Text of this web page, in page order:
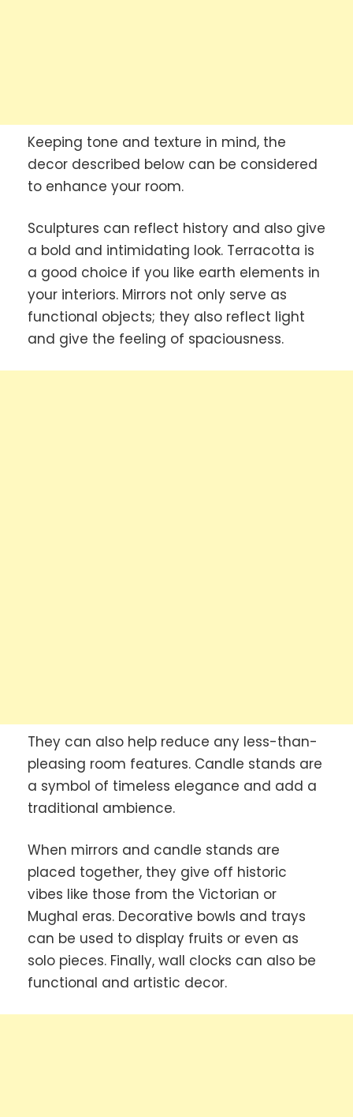
Keeping tone and texture in mind, the
decor described below can be considered
to enhance your room.
Sculptures can reflect history and also give
a bold and intimidating look. Terracotta is
a good choice if you like earth elements in
your interiors. Mirrors not only serve as
functional objects; they also reflect light
and give the feeling of spaciousness.
They can also help reduce any less-than-
pleasing room features. Candle stands are
a symbol of timeless elegance and add a
traditional ambience.
When mirrors and candle stands are
placed together, they give off historic
vibes like those from the Victorian or
Mughal eras. Decorative bowls and trays
can be used to display fruits or even as
solo pieces. Finally, wall clocks can also be
functional and artistic decor.